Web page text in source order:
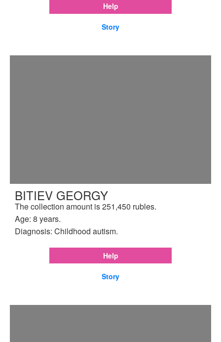
Help
Story
BITIEV GEORGY
The collection amount is 251,450 rubles.
Age: 8 years.
Diagnosis: Childhood autism.
Help
Story